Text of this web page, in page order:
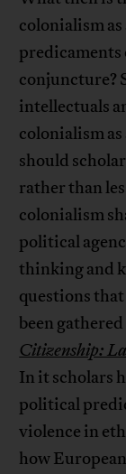
colonialism
conjuncture?
intellectuals
colonialism
should
rather than
colonialism
political
thinking and
questions
been
Citizenship:
In it scholars
political
violence in
how